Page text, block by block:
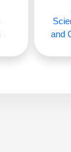
and